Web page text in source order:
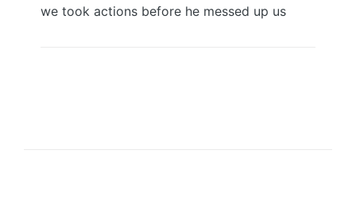
we took actions before he messed up us